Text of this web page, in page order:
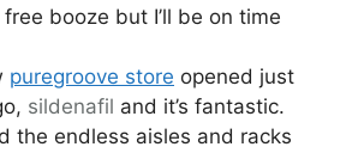
booze but I’ll be on time
puregroove store opened just
sildenafil and it’s fantastic.
the endless aisles and racks